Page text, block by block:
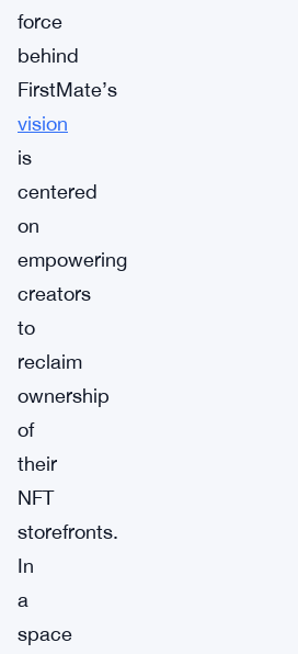
force
behind
FirstMate’s
vision
is
centered
on
empowering
creators
to
reclaim
ownership
of
their
NFT
storefronts.
In
a
space